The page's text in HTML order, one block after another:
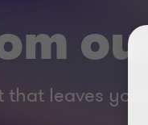
that leaves you